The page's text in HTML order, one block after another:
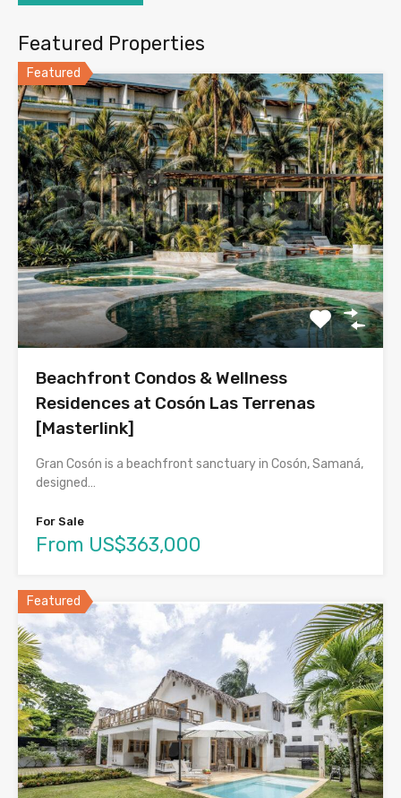
Featured Properties
Featured
Beachfront Condos & Wellness
Residences at Cosón Las Terrenas
[Masterlink]
Gran Cosón is a beachfront sanctuary in Cosón, Samaná,
designed…
For Sale
From US$363,000
Featured